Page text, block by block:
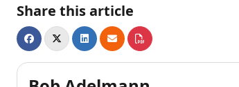
Share this article